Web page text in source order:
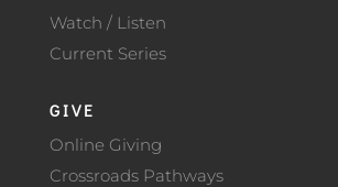
Watch / Listen
Current Series
GIVE
Online Giving
Crossroads Pathways